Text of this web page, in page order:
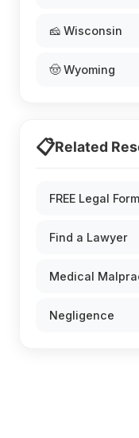
🧀 Wisconsin
🤠 Wyoming
📋Related
FREE Legal
Find a Lawyer
Medical
Negligence